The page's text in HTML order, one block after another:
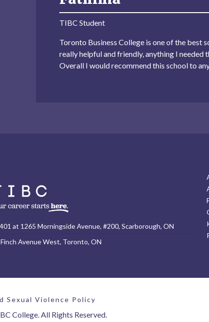
TIBC Student
Toronto Business College is one of the best
really helpful and friendly, anything I needed
Overall I would recommend this school to
at 1265 Morningside Avenue, #200, Scarborough, ON
Avenue West, Toronto, ON
Sexual Violence Policy
College. All Rights Reserved.